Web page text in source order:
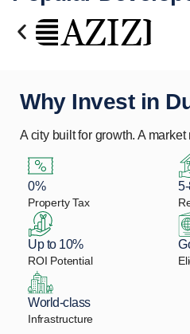
Why Invest in
A city built for growth. A
0%
Property Tax
Up to 10%
ROI Potential
World-class
Infrastructure